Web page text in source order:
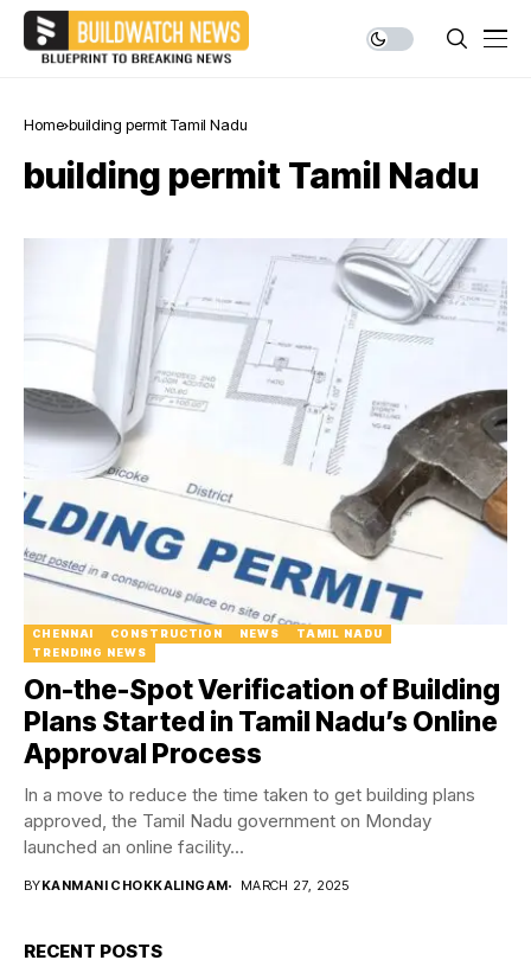
Home building permit Tamil Nadu
building permit Tamil Nadu
CHENNAI CONSTRUCTION NEWS
TAMIL NADU
TRENDING NEWS
On-the-Spot Verification of Building
Plans Started in Tamil Nadu’s Online
Approval Process
In a move to reduce the time taken to get building plans
approved, the Tamil Nadu government on Monday
launched an online facility...
BYKANMANI CHOKKALINGAM MARCH 27, 2025
RECENT POSTS